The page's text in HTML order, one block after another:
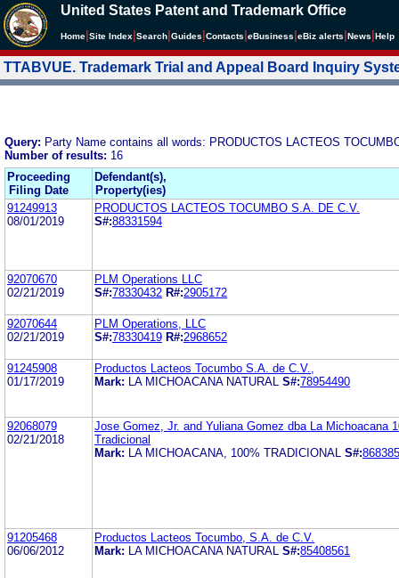
United States Patent and Trademark Office
Home Site Index Search Guides Contacts eBusiness eBiz alerts News Help
TTABVUE. Trademark Trial and Appeal Board Inquiry
Query: Party Name contains all words: PRODUCTOS LACTEOS
Number of results: 16
Proceeding
Filing Date
Defendant(s),
Property(ies)
91249913
08/01/2019
PRODUCTOS LACTEOS TOCUMBO S.A. DE C.V.
S#:88331594
92070670
02/21/2019
PLM Operations LLC
S#:78330432 R#:2905172
92070644
02/21/2019
PLM Operations, LLC
S#:78330419 R#:2968652
91245908
01/17/2019
Productos Lacteos Tocumbo S.A. de C.V.,
Mark:
LA MICHOACANA NATURAL S#:78954490
92068079
02/21/2018
Jose Gomez, Jr. and Yuliana Gomez dba La Michoacana
Tradicional
Mark:
LA MICHOACANA, 100% TRADICIONAL S#:
91205468
06/06/2012
Productos Lacteos Tocumbo, S.A. de C.V.
Mark:
LA MICHOACANA NATURAL S#:85408561